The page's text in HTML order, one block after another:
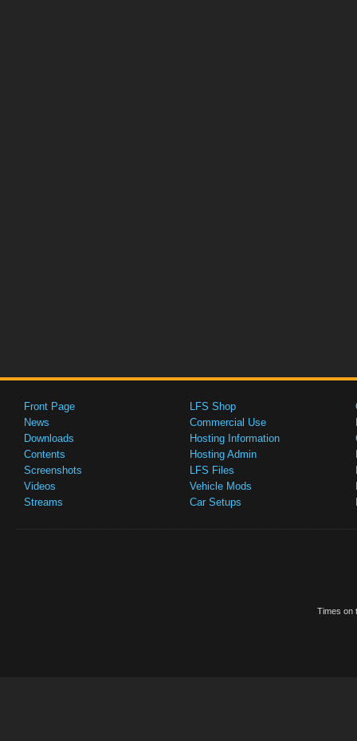
Front Page
News
Downloads
Contents
Screenshots
Videos
Streams
LFS Shop
Commercial Use
Hosting Information
Hosting Admin
LFS Files
Vehicle Mods
Car Setups
Times on